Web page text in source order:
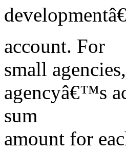
account. For
small
agencyâ€™s
sum
amount for